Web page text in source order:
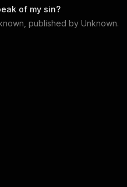
of my sin?
, published by Unknown.